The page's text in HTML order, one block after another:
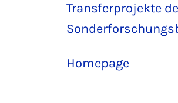
Transferprojekte
Homepage